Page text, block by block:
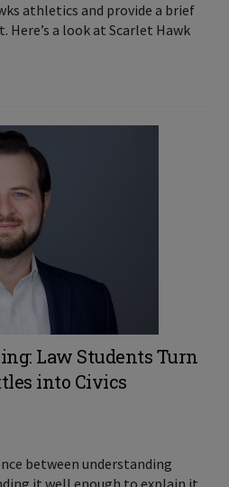
athletics and provide a brief
Here’s a look at Scarlet Hawk
Law Students Turn
into Civics
between understanding
it well enough to explain it